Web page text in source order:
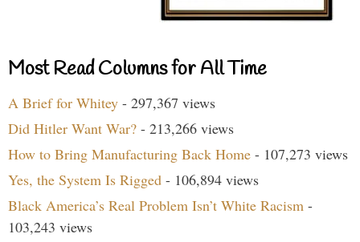
Most Read Columns for All Time
A Brief for Whitey - 297,367 views
Did Hitler Want War? - 213,266 views
How to Bring Manufacturing Back Home - 107,273 views
Yes, the System Is Rigged - 106,894 views
Black America’s Real Problem Isn’t White Racism -
103,243 views